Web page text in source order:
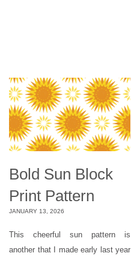
Bold Sun Block
Print Pattern
JANUARY 13, 2026
This cheerful sun pattern is
another that I made early last year